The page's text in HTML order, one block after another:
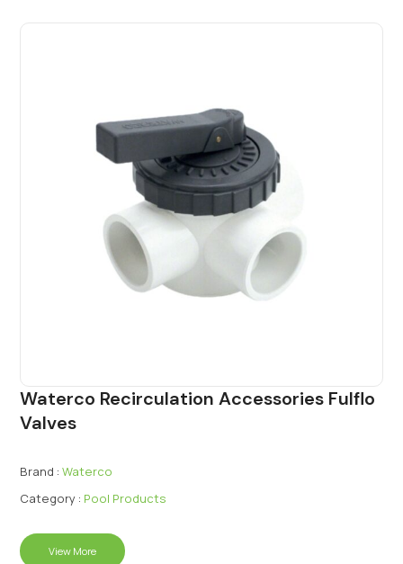
Waterco Recirculation Accessories Fulflo
Valves
Brand : Waterco
Category : Pool Products
View More